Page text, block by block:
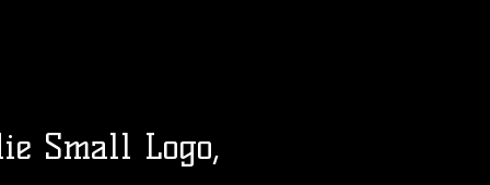
Small Logo,